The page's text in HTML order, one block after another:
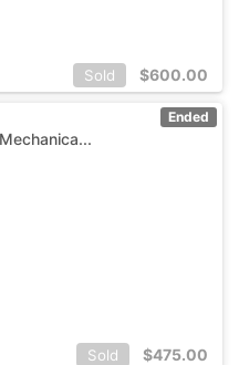
Sold $600.00
Ended
Sold $475.00